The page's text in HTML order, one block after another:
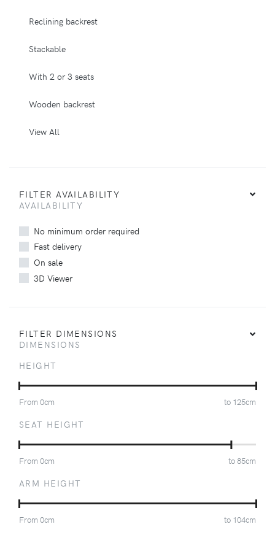
Reclining backrest
Stackable
With 2 or 3 seats
Wooden backrest
View All
FILTER AVAILABILITY
AVAILABILITY
No minimum order required
Fast delivery
On sale
3D Viewer
FILTER DIMENSIONS
DIMENSIONS
HEIGHT
From 0cm to 125cm
SEAT HEIGHT
From 0cm to85cm
ARM HEIGHT
From 0cm to 104cm